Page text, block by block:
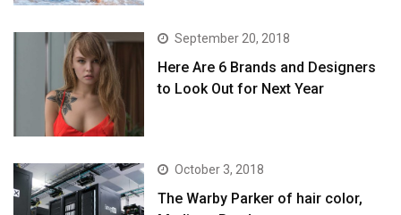
September 20, 2018
Here Are 6 Brands and Designers
to Look Out for Next Year
October 3, 2018
The Warby Parker of hair color,